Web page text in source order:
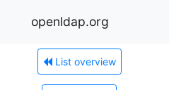
openldap.org
List overview